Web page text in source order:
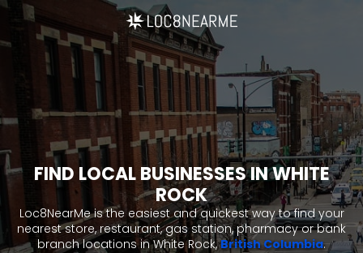
FIND LOCAL BUSINESSES IN WHITE
ROCK
Loc8NearMe is the easiest and quickest way to find your
nearest store, restaurant, gas station, pharmacy or bank
branch locations in White Rock,British Columbia.